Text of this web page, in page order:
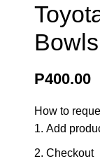
Bowls
P400.00
How to
Add
Checkout